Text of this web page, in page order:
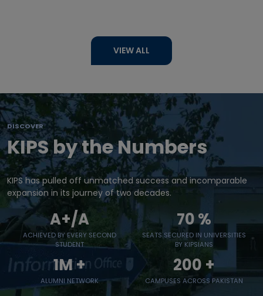
VIEW ALL
DISCOVER
KIPS by the Numbers
KIPS has pulled off unmatched success and incomparable
expansion in its journey of two decades.
A+/A
ACHIEVED BY EVERY SECOND
STUDENT
70%
SEATS SECURED IN UNIVERSITIES
BY KIPSIANS
1M +
ALUMNI NETWORK
200 +
CAMPUSES ACROSS PAKISTAN